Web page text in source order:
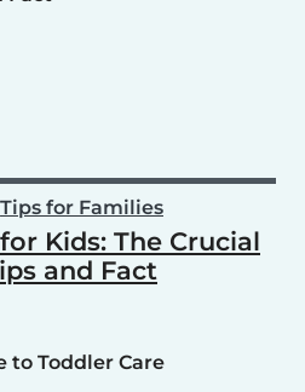
Tips for Families
Kids: The Crucial
and Fact